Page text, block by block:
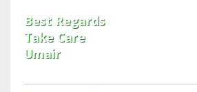
Best Regards
Take Care
Umair